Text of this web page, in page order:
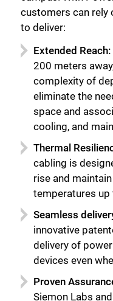
customers can rely
to deliver:
Extended Reach:
200 meters
complexity of
eliminate the
space and
cooling, and
Thermal
cabling is
rise and
temperatures up
Seamless
innovative
delivery of
devices even
Proven
Siemon Labs